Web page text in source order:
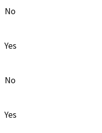
No
Yes
No
Yes